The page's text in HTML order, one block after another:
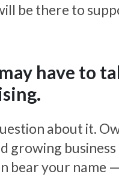
be there to
have to
about it.
growing
bear your name